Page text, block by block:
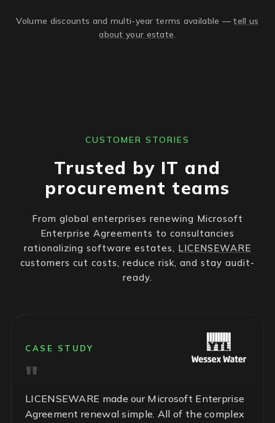
Volume discounts and multi-year terms available —tell us
about your estate.
CUSTOMER STORIES
Trusted by IT and
procurement teams
From global enterprises renewing Microsoft
Enterprise Agreements to consultancies
rationalizing software estates, LICENSEWARE
customers cut costs, reduce risk, and stay audit-
ready.
CASE STUDY
LICENSEWARE made our Microsoft Enterprise
Agreement renewal simple. All of the complex